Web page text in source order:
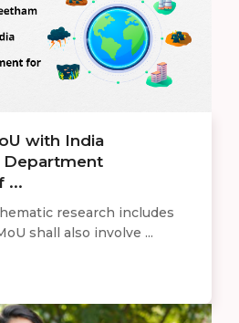
with India
...
research includes
shall also involve ...